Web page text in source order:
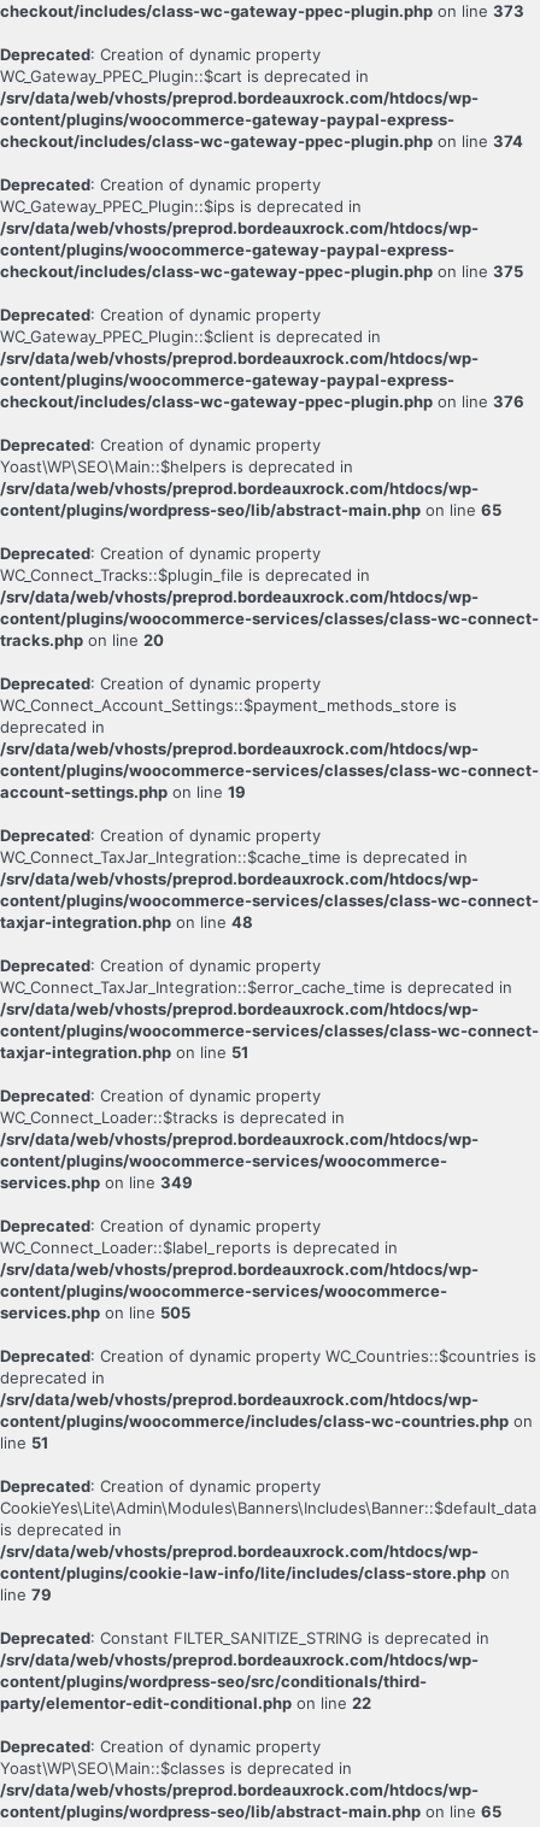
checkout/includes/class-wc-gateway-ppec-plugin.php on line 373
Deprecated: Creation of dynamic property
WC_Gateway_PPEC_Plugin::$cart is deprecated in
/srv/data/web/vhosts/preprod.bordeauxrock.com/htdocs/wp-
content/plugins/woocommerce-gateway-paypal-express-
checkout/includes/class-wc-gateway-ppec-plugin.php on line 374
Deprecated: Creation of dynamic property
WC_Gateway_PPEC_Plugin::$ips is deprecated in
/srv/data/web/vhosts/preprod.bordeauxrock.com/htdocs/wp-
content/plugins/woocommerce-gateway-paypal-express-
checkout/includes/class-wc-gateway-ppec-plugin.php on line 375
Deprecated: Creation of dynamic property
WC_Gateway_PPEC_Plugin::$client is deprecated in
/srv/data/web/vhosts/preprod.bordeauxrock.com/htdocs/wp-
content/plugins/woocommerce-gateway-paypal-express-
checkout/includes/class-wc-gateway-ppec-plugin.php on line 376
Deprecated: Creation of dynamic property
Yoast\WP\SEO\Main::$helpers is deprecated in
/srv/data/web/vhosts/preprod.bordeauxrock.com/htdocs/wp-
content/plugins/wordpress-seo/lib/abstract-main.php on line 65
Deprecated: Creation of dynamic property
WC_Connect_Tracks::$plugin_file is deprecated in
/srv/data/web/vhosts/preprod.bordeauxrock.com/htdocs/wp-
content/plugins/woocommerce-services/classes/class-wc-connect-
tracks.php on line 20
Deprecated: Creation of dynamic property
WC_Connect_Account_Settings::$payment_methods_store is
deprecated in
/srv/data/web/vhosts/preprod.bordeauxrock.com/htdocs/wp-
content/plugins/woocommerce-services/classes/class-wc-connect-
account-settings.php on line 19
Deprecated: Creation of dynamic property
WC_Connect_TaxJar_Integration::$cache_time is deprecated in
/srv/data/web/vhosts/preprod.bordeauxrock.com/htdocs/wp-
content/plugins/woocommerce-services/classes/class-wc-connect-
taxjar-integration.php on line 48
Deprecated: Creation of dynamic property
WC_Connect_TaxJar_Integration::$error_cache_time is deprecated in
/srv/data/web/vhosts/preprod.bordeauxrock.com/htdocs/wp-
content/plugins/woocommerce-services/classes/class-wc-connect-
taxjar-integration.php on line 51
Deprecated: Creation of dynamic property
WC_Connect_Loader::$tracks is deprecated in
/srv/data/web/vhosts/preprod.bordeauxrock.com/htdocs/wp-
content/plugins/woocommerce-services/woocommerce-
services.php on line 349
Deprecated: Creation of dynamic property
WC_Connect_Loader::$label_reports is deprecated in
/srv/data/web/vhosts/preprod.bordeauxrock.com/htdocs/wp-
content/plugins/woocommerce-services/woocommerce-
services.php on line 505
Deprecated: Creation of dynamic property WC_Countries::$countries is
deprecated in
/srv/data/web/vhosts/preprod.bordeauxrock.com/htdocs/wp-
content/plugins/woocommerce/includes/class-wc-countries.php on
line 51
Deprecated: Creation of dynamic property
CookieYes\Lite\Admin\Modules\Banners\Includes\Banner::$default_data
is deprecated in
/srv/data/web/vhosts/preprod.bordeauxrock.com/htdocs/wp-
content/plugins/cookie-law-info/lite/includes/class-store.php on
line 79
Deprecated: Constant FILTER_SANITIZE_STRING is deprecated in
/srv/data/web/vhosts/preprod.bordeauxrock.com/htdocs/wp-
content/plugins/wordpress-seo/src/conditionals/third-
party/elementor-edit-conditional.php on line 22
Deprecated: Creation of dynamic property
Yoast\WP\SEO\Main::$classes is deprecated in
/srv/data/web/vhosts/preprod.bordeauxrock.com/htdocs/wp-
content/plugins/wordpress-seo/lib/abstract-main.php on line 65